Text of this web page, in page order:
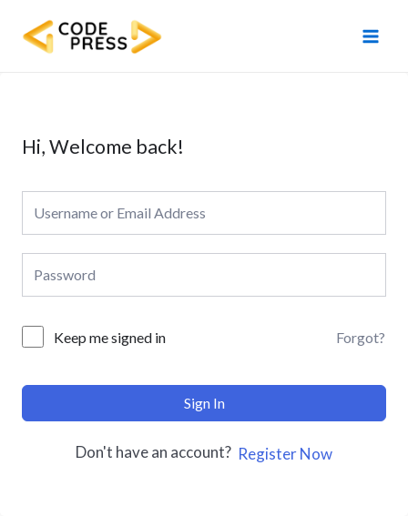
content
Hi, Welcome back!
Keep me signed in Forgot?
Sign In
Don't have an account? Register Now